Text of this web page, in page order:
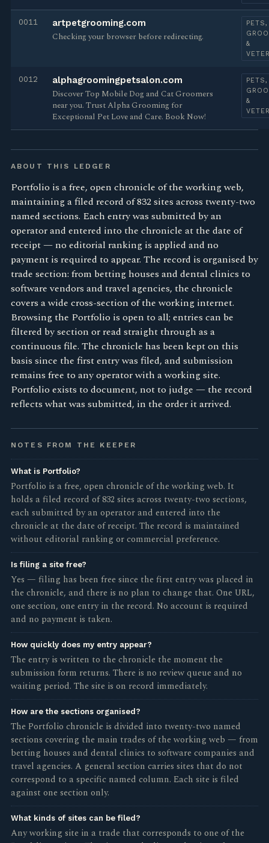
0011 artpetgrooming.com
Checking your browser before redirecting.
PETS,
&
0012 alphagroomingpetsalon.com
Discover Top Mobile Dog and Cat Groomers
near you. Trust Alpha Grooming for
Exceptional Pet Love and Care. Book Now!
PETS,
&
ABOUT THIS LEDGER
Portfolio is a free, open chronicle of the working web,
maintaining a filed record of 832 sites across twenty-two
named sections. Each entry was submitted by an
operator and entered into the chronicle at the date of
receipt — no editorial ranking is applied and no
payment is required to appear. The record is organised by
trade section: from betting houses and dental clinics to
software vendors and travel agencies, the chronicle
covers a wide cross-section of the working internet.
Browsing the Portfolio is open to all; entries can be
filtered by section or read straight through as a
continuous file. The chronicle has been kept on this
basis since the first entry was filed, and submission
remains free to any operator with a working site.
Portfolio exists to document, not to judge — the record
reflects what was submitted, in the order it arrived.
NOTES FROM THE KEEPER
What is Portfolio?
Portfolio is a free, open chronicle of the working web. It
holds a filed record of 832 sites across twenty-two sections,
each submitted by an operator and entered into the
chronicle at the date of receipt. The record is maintained
without editorial ranking or commercial preference.
Is filing a site free?
Yes — filing has been free since the first entry was placed in
the chronicle, and there is no plan to change that. One URL,
one section, one entry in the record. No account is required
and no payment is taken.
How quickly does my entry appear?
The entry is written to the chronicle the moment the
submission form returns. There is no review queue and no
waiting period. The site is on record immediately.
How are the sections organised?
The Portfolio chronicle is divided into twenty-two named
sections covering the main trades of the working web — from
betting houses and dental clinics to software companies and
travel agencies. A general section carries sites that do not
correspond to a specific named column. Each site is filed
against one section only.
What kinds of sites can be filed?
Any working site in a trade that corresponds to one of the